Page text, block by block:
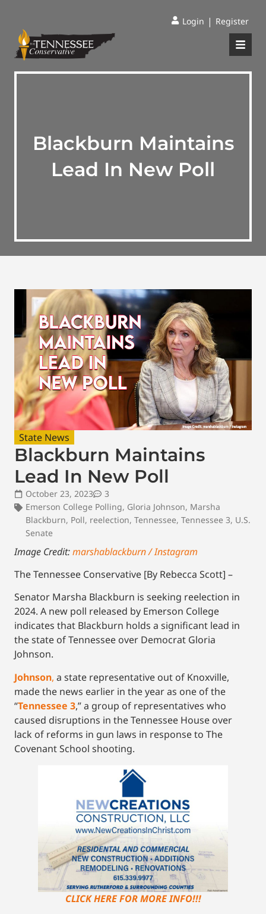
Login | Register
Blackburn Maintains
Lead In New Poll
State News
Blackburn Maintains
Lead In New Poll
October 23, 2023
3
Emerson College Polling, Gloria Johnson, Marsha
Blackburn, Poll, reelection, Tennessee, Tennessee 3, U.S.
Senate
Image Credit:marshablackburn / Instagram
The Tennessee Conservative [By Rebecca Scott] –
Senator Marsha Blackburn is seeking reelection in
2024. A new poll released by Emerson College
indicates that Blackburn holds a significant lead in
the state of Tennessee over Democrat Gloria
Johnson.
Johnson, a state representative out of Knoxville,
made the news earlier in the year as one of the
“Tennessee 3,” a group of representatives who
caused disruptions in the Tennessee House over
lack of reforms in gun laws in response to The
Covenant School shooting.
CLICK HERE FOR MORE INFO!!!